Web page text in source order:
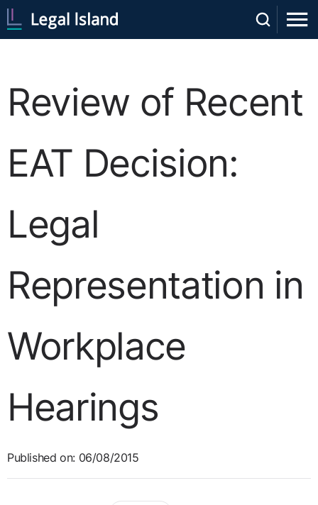
Review of Recent
EAT Decision:
Legal
Representation in
Workplace
Hearings
Published on: 06/08/2015